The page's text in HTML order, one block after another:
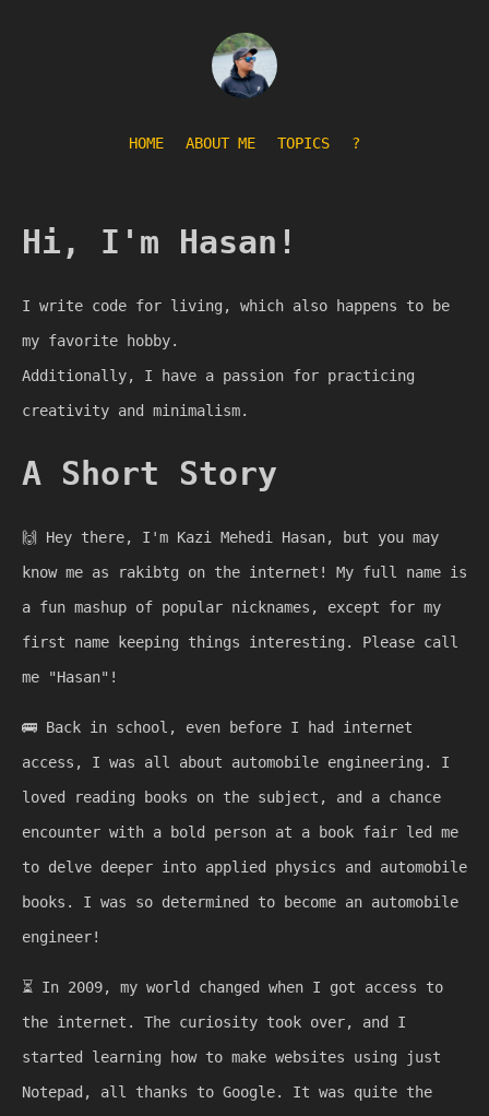
HOME ABOUT ME TOPICS ?
Hi, I'm Hasan!
I write code for living, which also happens to be
my favorite hobby.
Additionally, I have a passion for practicing
creativity and minimalism.
A Short Story
🙌 Hey there, I'm Kazi Mehedi Hasan, but you may
know me as rakibtg on the internet! My full name is
a fun mashup of popular nicknames, except for my
first name keeping things interesting. Please call
me "Hasan"!
🚌 Back in school, even before I had internet
access, I was all about automobile engineering. I
loved reading books on the subject, and a chance
encounter with a bold person at a book fair led me
to delve deeper into applied physics and automobile
books. I was so determined to become an automobile
engineer!
⏳ In 2009, my world changed when I got access to
the internet. The curiosity took over, and I
started learning how to make websites using just
Notepad, all thanks to Google. It was quite the